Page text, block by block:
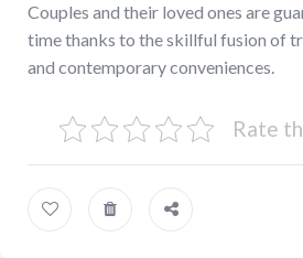
Couples and their loved ones are
time thanks to the skillful fusion of
and contemporary conveniences.
Rate